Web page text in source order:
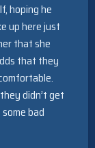
hoping he
up here just
that she
that they
didn’t get
bad